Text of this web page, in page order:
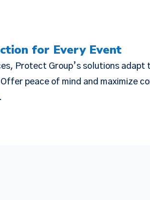
for Every Event
Protect Group’s solutions adapt
peace of mind and maximize
Policies